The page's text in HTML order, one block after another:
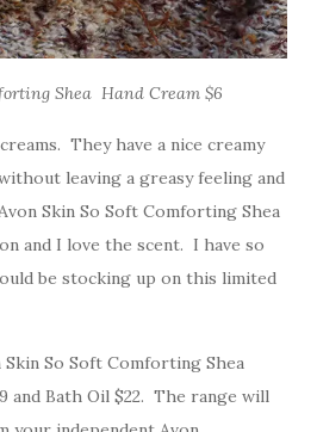
Shea Hand Cream $6
They have a nice creamy
leaving a greasy feeling and
Skin So Soft Comforting Shea
and I love the scent. I have so
be stocking up on this limited
So Soft Comforting Shea
and Bath Oil $22. The range will